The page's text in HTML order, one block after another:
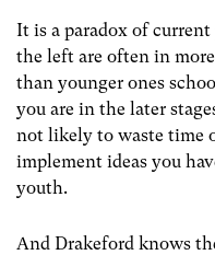
It is a paradox of
the left are often in
than younger ones
you are in the later
not likely to waste time
implement ideas you
youth.
And Drakeford knows